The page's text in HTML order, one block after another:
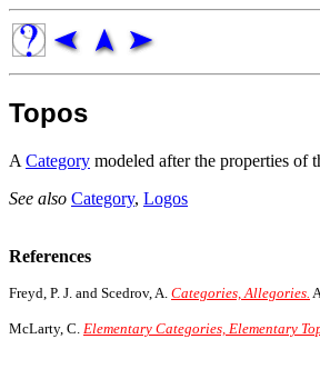
Topos
A Category modeled after the properties of
See also Category, Logos
References
Freyd, P. J. and Scedrov, A. Categories, Allegories.
McLarty, C. Elementary Categories, Elementary